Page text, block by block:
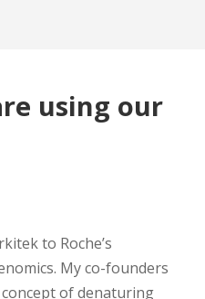
using our
to Roche’s
My co-founders
of denaturing